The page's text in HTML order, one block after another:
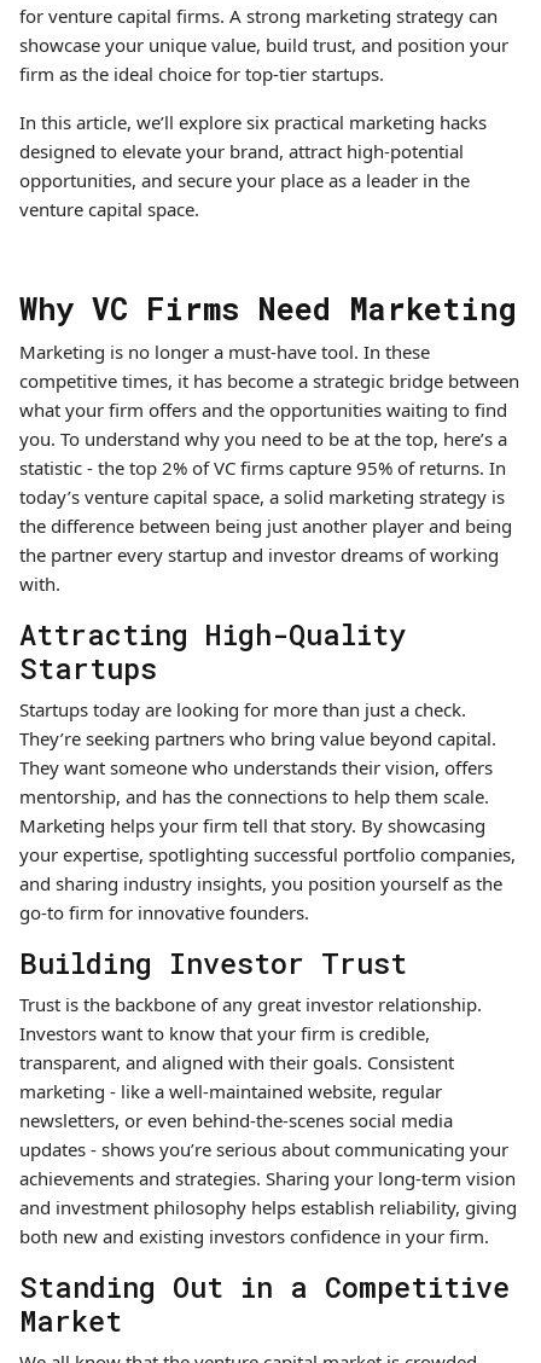
for venture capital firms. A strong marketing strategy can
showcase your unique value, build trust, and position your
firm as the ideal choice for top-tier startups.
In this article, we’ll explore six practical marketing hacks
designed to elevate your brand, attract high-potential
opportunities, and secure your place as a leader in the
venture capital space.
Why VC Firms Need Marketing
Marketing is no longer a must-have tool. In these
competitive times, it has become a strategic bridge between
what your firm offers and the opportunities waiting to find
you. To understand why you need to be at the top, here’s a
statistic - the top 2% of VC firms capture 95% of returns. In
today’s venture capital space, a solid marketing strategy is
the difference between being just another player and being
the partner every startup and investor dreams of working
with.
Attracting High-Quality
Startups
Startups today are looking for more than just a check.
They’re seeking partners who bring value beyond capital.
They want someone who understands their vision, offers
mentorship, and has the connections to help them scale.
Marketing helps your firm tell that story. By showcasing
your expertise, spotlighting successful portfolio companies,
and sharing industry insights, you position yourself as the
go-to firm for innovative founders.
Building Investor Trust
Trust is the backbone of any great investor relationship.
Investors want to know that your firm is credible,
transparent, and aligned with their goals. Consistent
marketing - like a well-maintained website, regular
newsletters, or even behind-the-scenes social media
updates - shows you’re serious about communicating your
achievements and strategies. Sharing your long-term vision
and investment philosophy helps establish reliability, giving
both new and existing investors confidence in your firm.
Standing Out in a Competitive
Market